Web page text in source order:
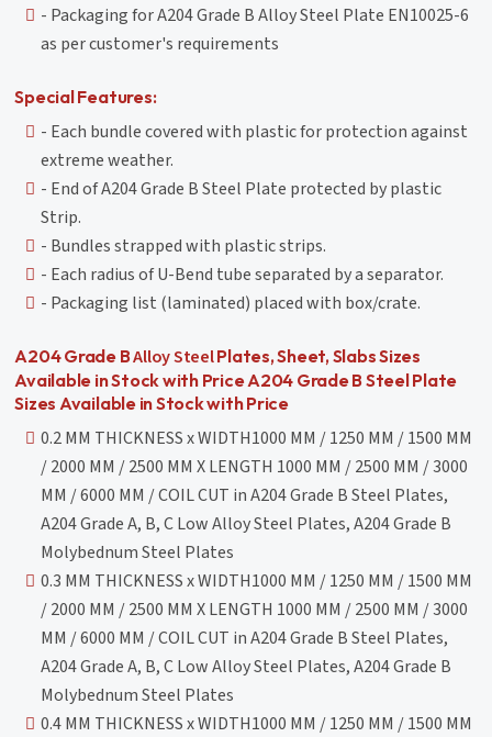
- Packaging for A204 Grade B Alloy Steel Plate EN10025-6
as per customer's requirements
Special Features:
- Each bundle covered with plastic for protection against
extreme weather.
- End of A204 Grade B Steel Plate protected by plastic
Strip.
- Bundles strapped with plastic strips.
- Each radius of U-Bend tube separated by a separator.
- Packaging list (laminated) placed with box/crate.
A204 Grade BAlloy SteelPlates, Sheet, Slabs Sizes
Available in Stock with Price A204 Grade B Steel Plate
Sizes Available in Stock with Price
0.2 MM THICKNESS x WIDTH1000 MM / 1250 MM / 1500 MM
/ 2000 MM / 2500 MM X LENGTH 1000 MM / 2500 MM / 3000
MM / 6000 MM / COIL CUT in A204 Grade B Steel Plates,
A204 Grade A, B, C Low Alloy Steel Plates, A204 Grade B
Molybednum Steel Plates
0.3 MM THICKNESS x WIDTH1000 MM / 1250 MM / 1500 MM
/ 2000 MM / 2500 MM X LENGTH 1000 MM / 2500 MM / 3000
MM / 6000 MM / COIL CUT in A204 Grade B Steel Plates,
A204 Grade A, B, C Low Alloy Steel Plates, A204 Grade B
Molybednum Steel Plates
0.4 MM THICKNESS x WIDTH1000 MM / 1250 MM / 1500 MM